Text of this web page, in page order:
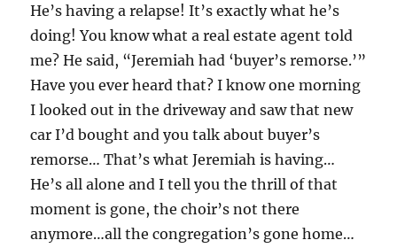
He’s having a relapse! It’s exactly what he’s
doing! You know what a real estate agent told
me? He said, “Jeremiah had ‘buyer’s remorse.’”
Have you ever heard that? I know one morning
I looked out in the driveway and saw that new
car I’d bought and you talk about buyer’s
remorse… That’s what Jeremiah is having…
He’s all alone and I tell you the thrill of that
moment is gone, the choir’s not there
anymore…all the congregation’s gone home…